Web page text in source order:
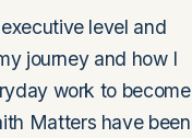
level and
journey and how I
work to become
Matters have been